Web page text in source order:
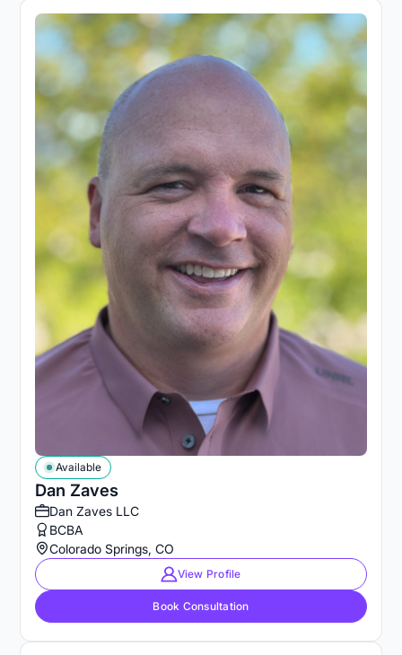
Dan Zaves
Available
Dan Zaves LLC
BCBA
Colorado Springs, CO
View Profile
Book Consultation